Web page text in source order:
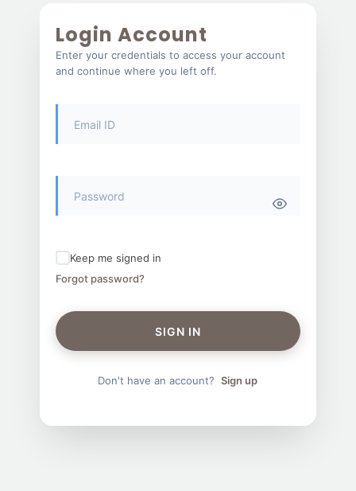
Login Account
Enter your credentials to access your account
and continue where you left off.
Keep me signed in
Forgot password?
SIGN IN
Don't have an account? Sign up